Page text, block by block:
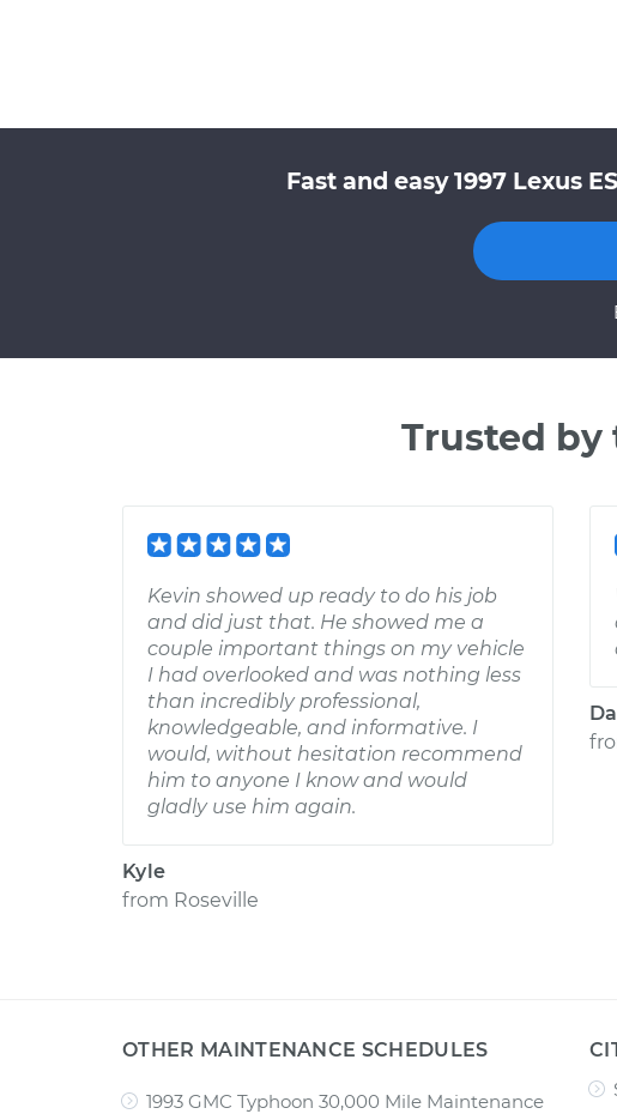
Fast and easy 1997 Lexus
Trusted by
Kevin showed up ready to do his job
and did just that. He showed me a
couple important things on my vehicle
I had overlooked and was nothing less
than incredibly professional,
knowledgeable, and informative. I
would, without hesitation recommend
him to anyone I know and would
gladly use him again.
Kyle
from Roseville
OTHER MAINTENANCE SCHEDULES
1993 GMC Typhoon 30,000 Mile Maintenance